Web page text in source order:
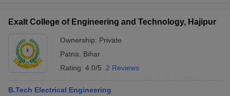
Exalt College of Engineering and Technology, Hajipur
Ownership: Private
Patna
Bihar
Rating: 4.0/5 2 Reviews
B.Tech Electrical Engineering